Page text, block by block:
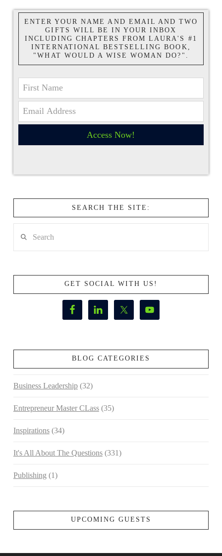
ENTER YOUR NAME AND EMAIL AND TWO
GIFTS WILL BE IN YOUR INBOX
INCLUDING CHAPTERS FROM LAURA'S #1
INTERNATIONAL BESTSELLING BOOK,
"WHAT WOULD A WISE WOMAN DO?".
Access Now!
SEARCH THE SITE:
GET SOCIAL WITH US!
BLOG CATEGORIES
Business Leadership(32)
Entrepreneur Master CLass(35)
Inspirations(34)
It's All About The Questions(331)
Publishing (1)
UPCOMING GUESTS